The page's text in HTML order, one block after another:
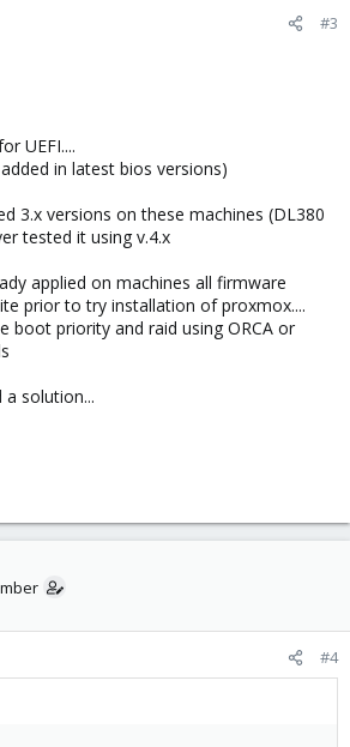
#3
UEFI....
in latest bios versions)
3.x versions on these machines (DL380
tested it using v.4.x
applied on machines all firmware
prior to try installation of proxmox....
boot priority and raid using ORCA or
solution...
#4